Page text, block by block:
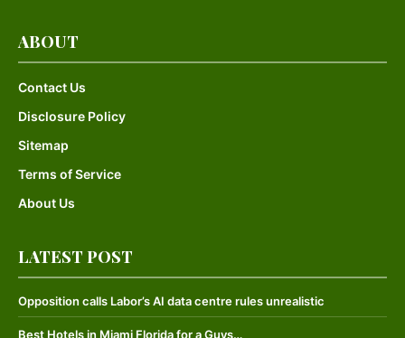
ABOUT
Contact Us
Disclosure Policy
Sitemap
Terms of Service
About Us
LATEST POST
Opposition calls Labor’s AI data centre rules unrealistic
Best Hotels in Miami Florida for a Guys…